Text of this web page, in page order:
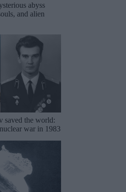
abyss
and alien
saved the world:
war in 1983